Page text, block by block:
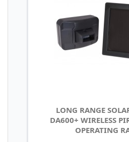
LONG RANGE
DA600+ WIRELESS
OPERATING